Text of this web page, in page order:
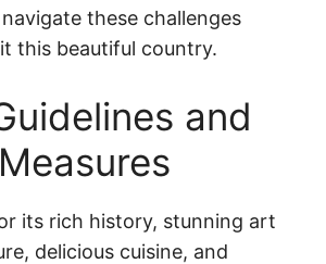
these challenges
this beautiful country.
and
its rich history, stunning art
delicious cuisine, and